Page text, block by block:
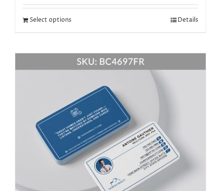
Select options Details